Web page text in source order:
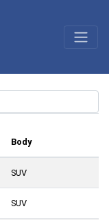
Body
SUV
SUV